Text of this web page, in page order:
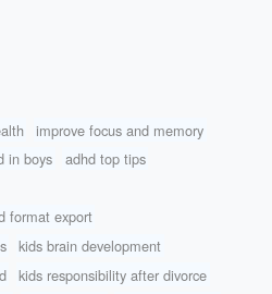
improve focus and memory
in boys
adhd top tips
format export
kids brain development
kids responsibility after divorce